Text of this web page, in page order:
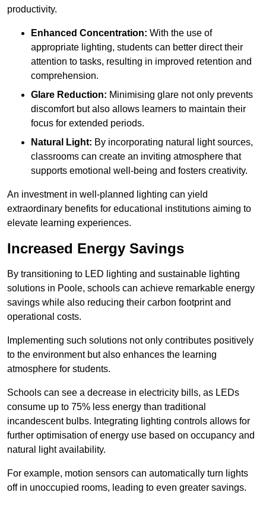
productivity.
Enhanced Concentration: With the use of
appropriate lighting, students can better direct their
attention to tasks, resulting in improved retention and
comprehension.
Glare Reduction: Minimising glare not only prevents
discomfort but also allows learners to maintain their
focus for extended periods.
Natural Light: By incorporating natural light sources,
classrooms can create an inviting atmosphere that
supports emotional well-being and fosters creativity.
An investment in well-planned lighting can yield
extraordinary benefits for educational institutions aiming to
elevate learning experiences.
Increased Energy Savings
By transitioning to LED lighting and sustainable lighting
solutions in Poole, schools can achieve remarkable energy
savings while also reducing their carbon footprint and
operational costs.
Implementing such solutions not only contributes positively
to the environment but also enhances the learning
atmosphere for students.
Schools can see a decrease in electricity bills, as LEDs
consume up to 75% less energy than traditional
incandescent bulbs. Integrating lighting controls allows for
further optimisation of energy use based on occupancy and
natural light availability.
For example, motion sensors can automatically turn lights
off in unoccupied rooms, leading to even greater savings.